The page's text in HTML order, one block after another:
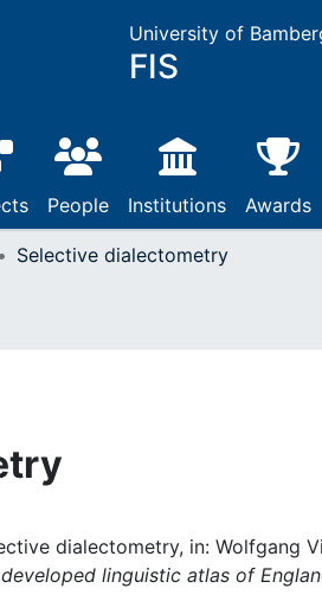
University of
FIS
People Institutions Awards
Selective dialectometry
dialectometry, in: Wolfgang
linguistic atlas of